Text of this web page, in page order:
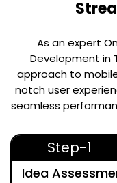
As an expert
Development in
approach to
notch user
seamless
Step-1
Idea